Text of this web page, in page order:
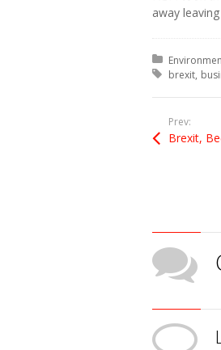
away
Posted in:
Tagged
brexit
Prev:
Brexit,